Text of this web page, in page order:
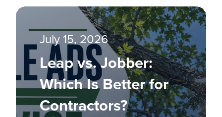
July 15, 2026
Leap vs. Jobber:
Which Is Better for
Contractors?